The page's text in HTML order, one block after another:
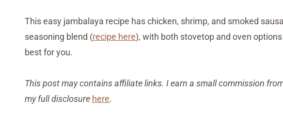
This easy jambalaya recipe has chicken, shrimp, and smoked
seasoning blend (recipe here), with both stovetop and oven
best for you.
This post may contains affiliate links. I earn a small commission
my full disclosure here.